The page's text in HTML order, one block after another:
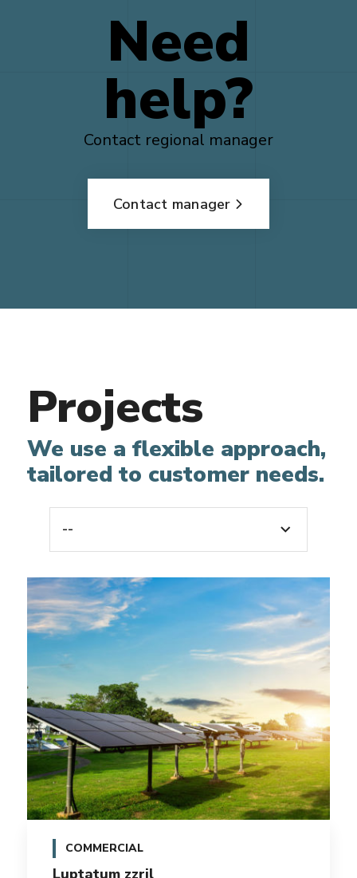
Need
help?
Contact regional manager
Contact manager
Projects
We use a flexible approach,
tailored to customer needs.
--
COMMERCIAL